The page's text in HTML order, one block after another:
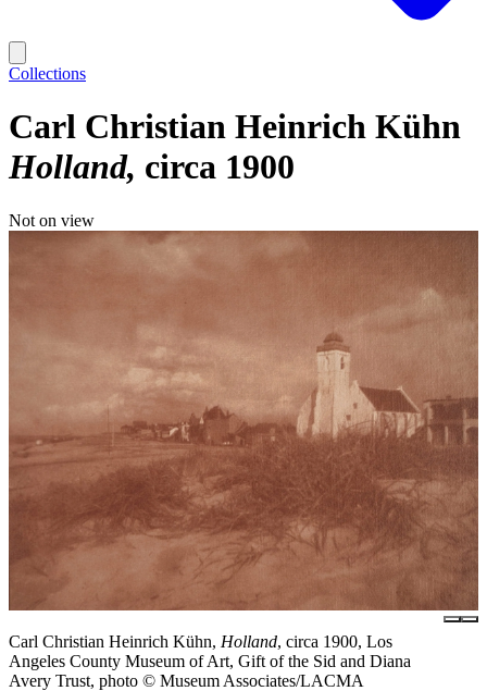
Collections
Carl Christian Heinrich Kühn
Holland circa 1900
Not on view
Carl Christian Heinrich Kühn, Holland, circa 1900, Los
Angeles County Museum of Art, Gift of the Sid and Diana
Avery Trust, photo © Museum Associates/LACMA